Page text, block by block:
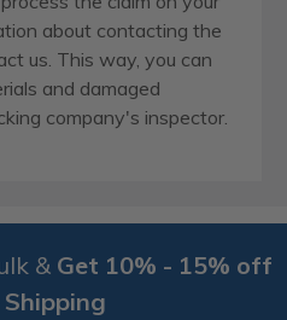
about contacting the
us. This way, you can
and damaged
company's inspector.
& Get 10% - 15% off
Shipping